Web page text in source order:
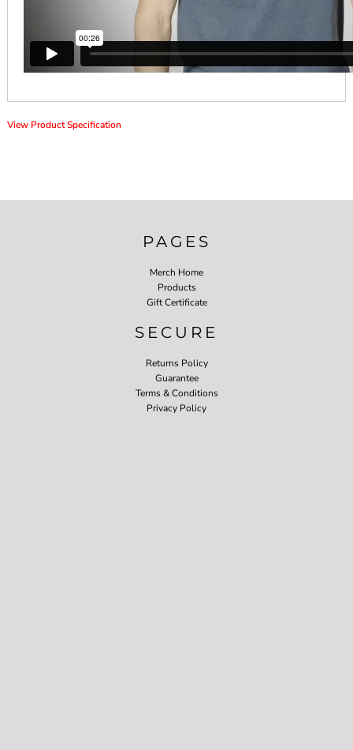
View Product Specification
PAGES
Merch Home
Products
Gift Certificate
SECURE
Returns Policy
Guarantee
Terms & Conditions
Privacy Policy